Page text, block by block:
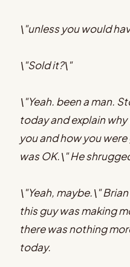
\"unless you would
\"Sold it?\"
\"Yeah. been a man.
today and explain
you and how you
was OK.\" He
\"Yeah, maybe.\"
this guy was making
there was nothing
today.